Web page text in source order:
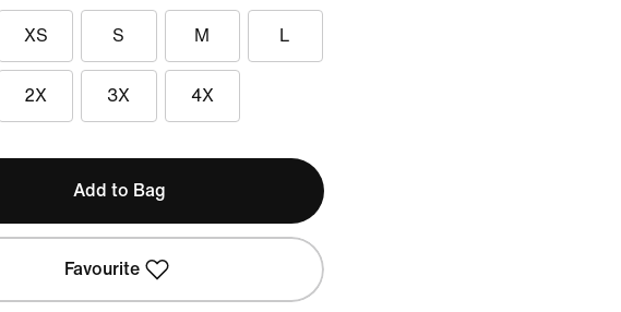
XS S M L
2X 3X 4X
Add to Bag
Favourite